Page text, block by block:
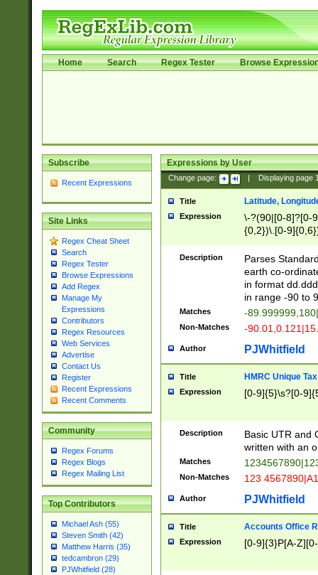
Home Search Regex Tester Browse
Subscribe
Recent Expressions
Site Links
Regex Cheat Sheet
Search
Regex Tester
Browse Expressions
Add Regex
Manage My
Expressions
Contributors
Regex Resources
Web Services
Advertise
Contact Us
Register
Recent Expressions
Recent Comments
Community
Regex Forums
Regex Blogs
Regex Mailing List
Top Contributors
Michael Ash (55)
Steven Smith (42)
Matthew Harris (35)
tedcambron (29)
PJWhitfield (28)
Expressions by User
Change page: Displaying page
Title Latitude,
Expression
\-?(90|[0-8]?[0-
{0,2})\.[0-
Description
Parses
earth co-
in format
in range -90 to
Matches -
Non-Matches -
Author PJWhitfield
Title HMRC Unique
Expression [0-9]{5}\s?[0-
Description
Basic UTR and
written with an
Matches
Non-Matches 123
Author PJWhitfield
Title Accounts Office
Expression [0-9]{3}P[A-